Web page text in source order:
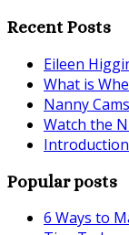
Recent Posts
Eileen
What is
Nanny
Watch the
Popular posts
6 Ways to